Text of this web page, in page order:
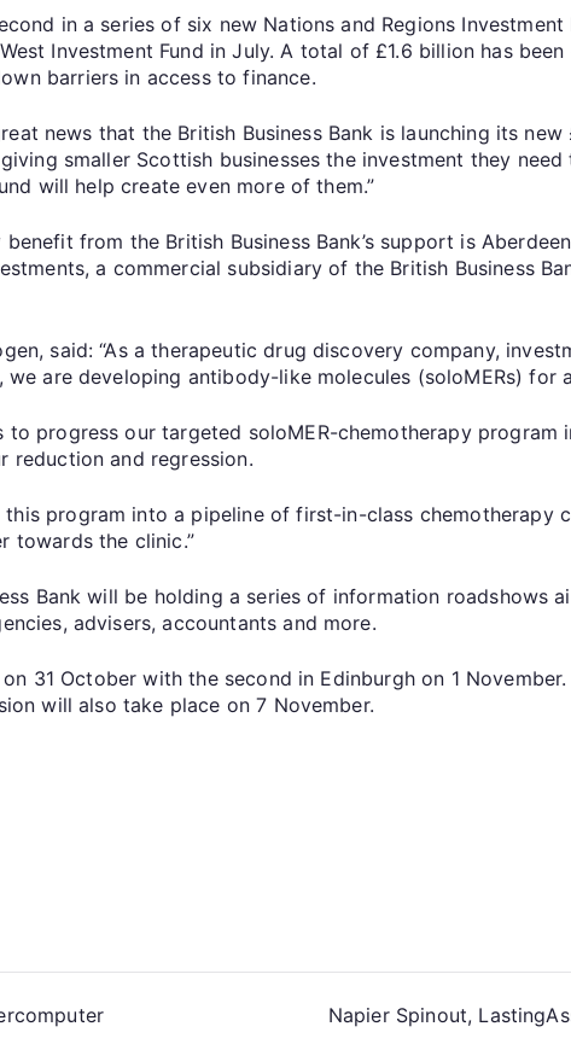
in a series of six new Nations and Regions
Investment Fund in July. A total of £1.6 billion has
barriers in access to finance.
news that the British Business Bank is launching its
smaller Scottish businesses the investment they
will help create even more of them.”
from the British Business Bank’s support is
a commercial subsidiary of the British Business
said: “As a therapeutic drug discovery company,
are developing antibody-like molecules (soloMERs) for
to progress our targeted soloMER-chemotherapy
reduction and regression.
this program into a pipeline of first-in-class chemotherapy
towards the clinic.”
Bank will be holding a series of information roadshows
advisers, accountants and more.
31 October with the second in Edinburgh on 1
will also take place on 7 November.
Napier Spinout,